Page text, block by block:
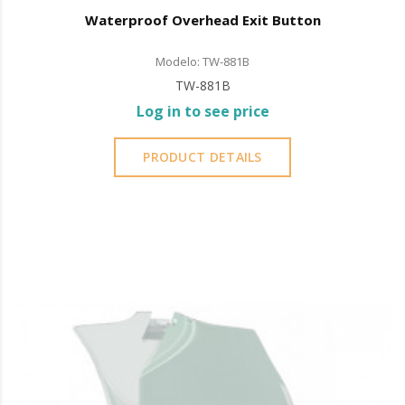
Waterproof Overhead Exit Button
Modelo: TW-881B
TW-881B
Log in to see price
PRODUCT DETAILS